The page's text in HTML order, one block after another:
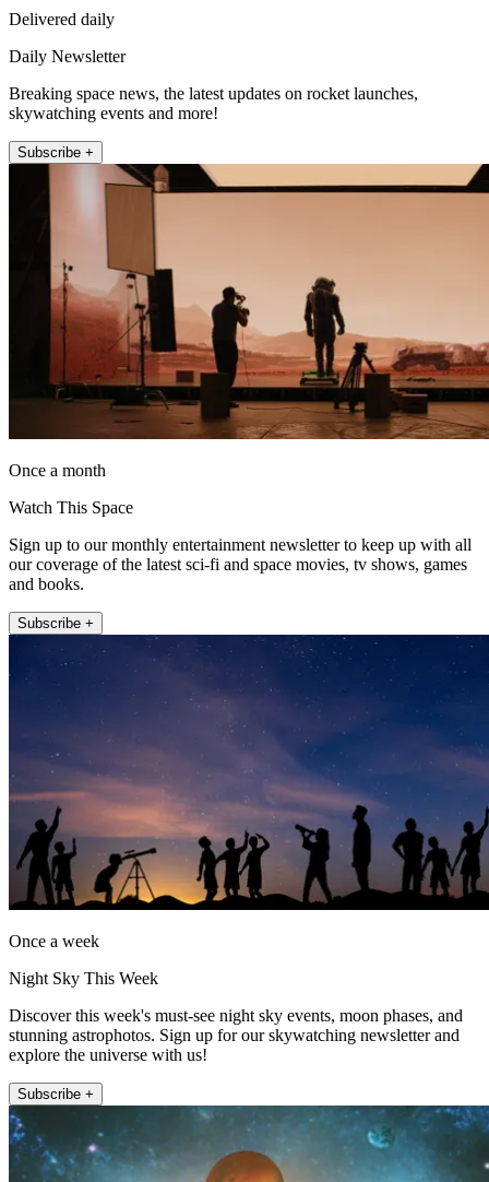
Delivered daily
Daily Newsletter
Breaking space news, the latest updates on rocket launches,
skywatching events and more!
Subscribe +
Once a month
Watch This Space
Sign up to our monthly entertainment newsletter to keep up with all
our coverage of the latest sci-fi and space movies, tv shows, games
and books.
Subscribe +
Once a week
Night Sky This Week
Discover this week's must-see night sky events, moon phases, and
stunning astrophotos. Sign up for our skywatching newsletter and
explore the universe with us!
Subscribe +